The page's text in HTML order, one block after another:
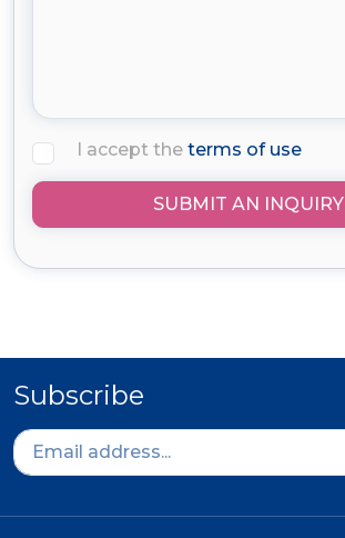
I accept the terms of use
SUBMIT AN INQUIRY
Subscribe